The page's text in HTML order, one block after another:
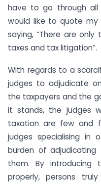
have to go through
would like to quote
saying, “There are
taxes and tax litigation”.
With regards to a
judges to adjudicate
the taxpayers and the
it stands, the judges
taxation are few and
judges specialising
burden of
them. By introducing
properly, persons